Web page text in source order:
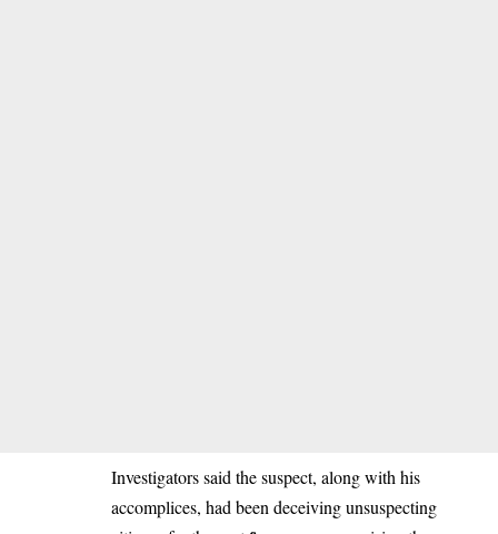
Investigators said the suspect, along with his
accomplices, had been deceiving unsuspecting